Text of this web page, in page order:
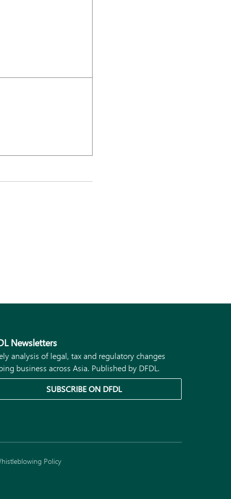
Newsletters
analysis of legal, tax and regulatory changes
business across Asia. Published by DFDL.
SUBSCRIBE ON DFDL
Policy